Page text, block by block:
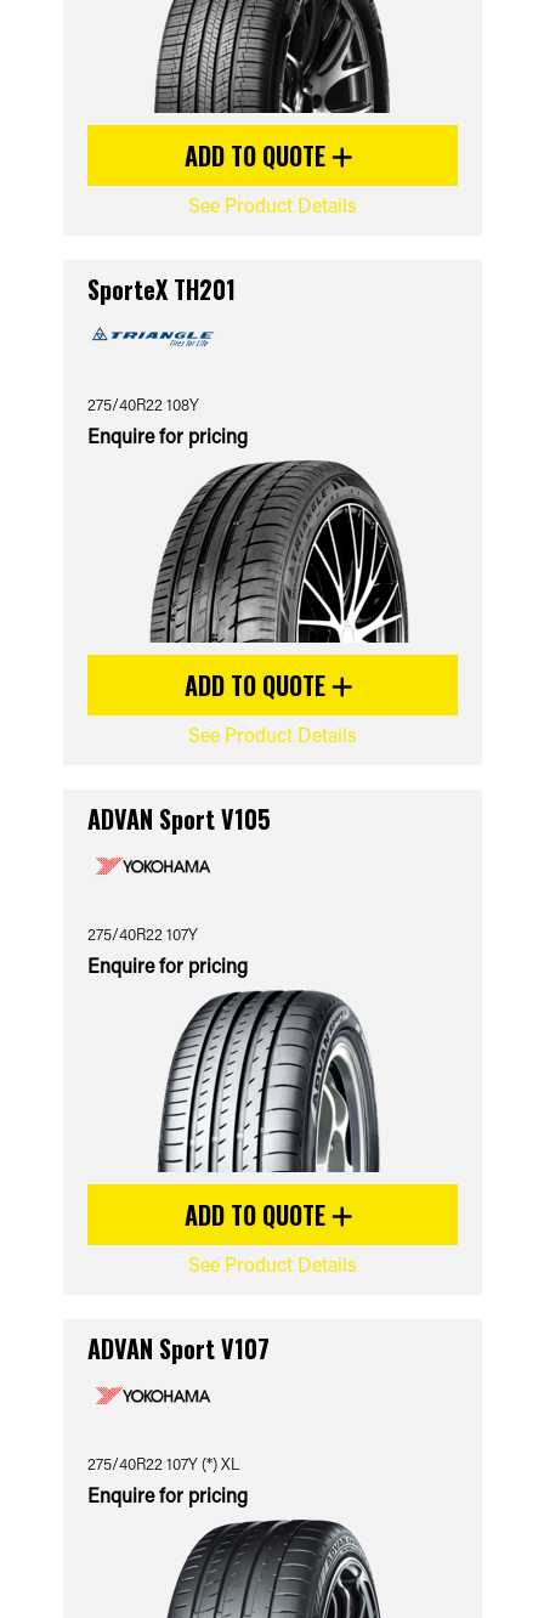
ADD TO QUOTE
See Product Details
SporteX TH201
275/40R22 108Y
Enquire for pricing
ADD TO QUOTE
See Product Details
ADVAN Sport V105
275/40R22 107Y
Enquire for pricing
ADD TO QUOTE
See Product Details
ADVAN Sport V107
275/40R22 107Y (*) XL
Enquire for pricing